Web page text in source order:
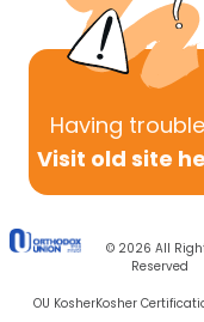
Having
Visit old site
© 2026 All
Reserved
OU KosherKosher